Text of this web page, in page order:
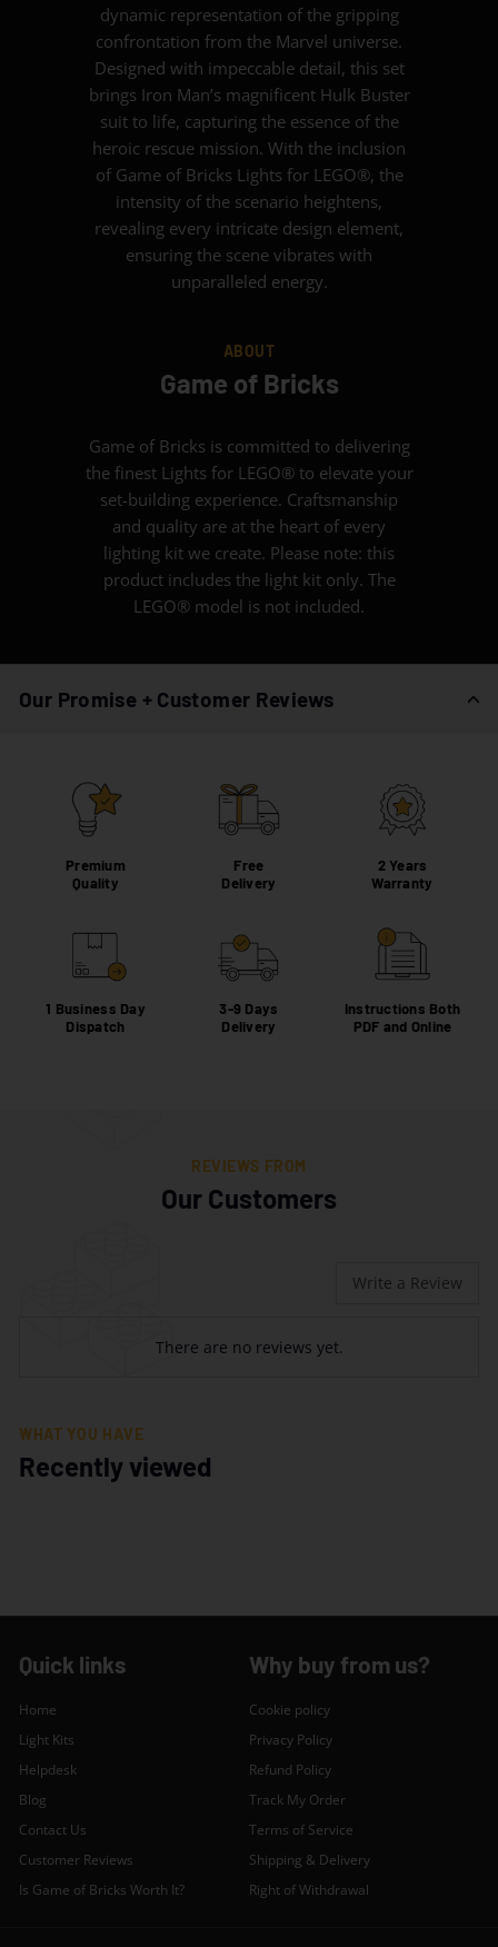
dynamic representation of the gripping
confrontation from the Marvel universe.
Designed with impeccable detail, this set
brings Iron Man’s magnificent Hulk Buster
suit to life, capturing the essence of the
heroic rescue mission. With the inclusion
of Game of Bricks Lights for LEGO®, the
intensity of the scenario heightens,
revealing every intricate design element,
ensuring the scene vibrates with
unparalleled energy.
ABOUT
Game of Bricks
Game of Bricks is committed to delivering
the finest Lights for LEGO® to elevate your
set-building experience. Craftsmanship
and quality are at the heart of every
lighting kit we create. Please note: this
product includes the light kit only. The
LEGO® model is not included.
Our Promise + Customer Reviews
Premium
Quality
Free
Delivery
2 Years
Warranty
1 Business Day
Dispatch
3-9 Days
Delivery
Instructions Both
PDF and Online
REVIEWS FROM
Our Customers
Write a Review
There are no reviews yet.
WHAT YOU HAVE
Recently viewed
Quick links
Home
Light Kits
Helpdesk
Blog
Contact Us
Customer Reviews
Is Game of Bricks Worth It?
Why buy from us?
Cookie policy
Privacy Policy
Refund Policy
Track My Order
Terms of Service
Shipping & Delivery
Right of Withdrawal